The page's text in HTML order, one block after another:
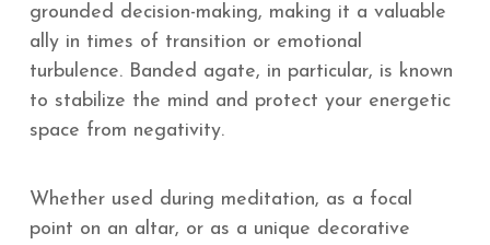
grounded decision-making, making it a valuable
ally in times of transition or emotional
turbulence. Banded agate, in particular, is known
to stabilize the mind and protect your energetic
space from negativity.
Whether used during meditation, as a focal
point on an altar, or as a unique decorative